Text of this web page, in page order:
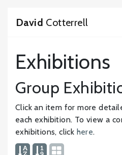
David Cotterrell
Exhibitions
Group
Click an item for more
each exhibition. To view a
exhibitions, click here.